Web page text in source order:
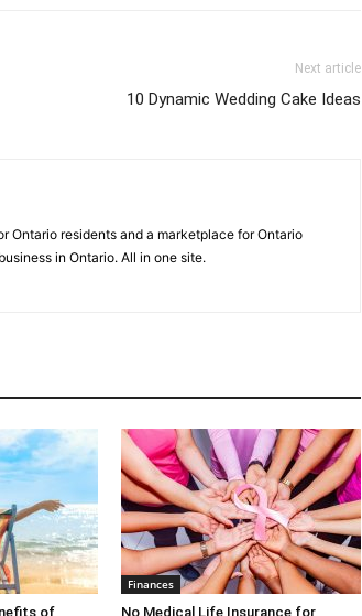
Next article
10 Dynamic Wedding Cake Ideas
Ontario residents and a marketplace for Ontario
in Ontario. All in one site.
of
Finances
No Medical Life Insurance for